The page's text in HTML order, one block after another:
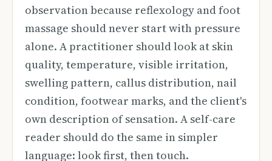
observation because reflexology and foot
massage should never start with pressure
alone. A practitioner should look at skin
quality, temperature, visible irritation,
swelling pattern, callus distribution, nail
condition, footwear marks, and the client's
own description of sensation. A self-care
reader should do the same in simpler
language: look first, then touch.